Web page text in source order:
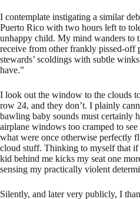
I contemplate instigating a similar
Puerto Rico with two hours left to
unhappy child. My mind wanders to
receive from other frankly pissed-off
stewards’ scoldings with subtle
have.”
I look out the window to the clouds
row 24, and they don’t. I plainly
bawling baby sounds must certainly
airplane windows too cramped to
what were once otherwise perfectly
cloud stuff. Thinking to myself that
kid behind me kicks my seat one
sensing my practically violent
Silently, and later very publicly, I